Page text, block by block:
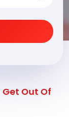
Get Out Of